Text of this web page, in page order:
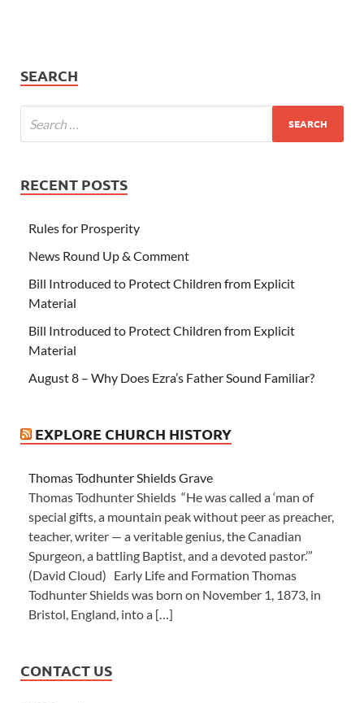
SEARCH
RECENT POSTS
Rules for Prosperity
News Round Up & Comment
Bill Introduced to Protect Children from Explicit
Material
Bill Introduced to Protect Children from Explicit
Material
August 8 – Why Does Ezra’s Father Sound Familiar?
EXPLORE CHURCH HISTORY
Thomas Todhunter Shields Grave
Thomas Todhunter Shields “He was called a ‘man of
special gifts, a mountain peak without peer as preacher,
teacher, writer — a veritable genius, the Canadian
Spurgeon, a battling Baptist, and a devoted pastor.’”
(David Cloud) Early Life and Formation Thomas
Todhunter Shields was born on November 1, 1873, in
Bristol, England, into a […]
CONTACT US